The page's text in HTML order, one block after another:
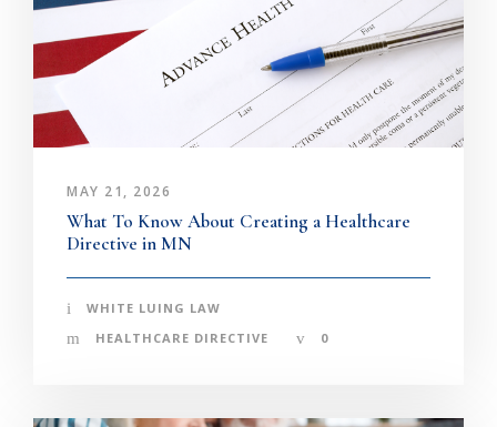
MAY 21, 2026
What To Know About Creating a Healthcare
Directive in MN
WHITE LUING LAW
HEALTHCARE DIRECTIVE
0